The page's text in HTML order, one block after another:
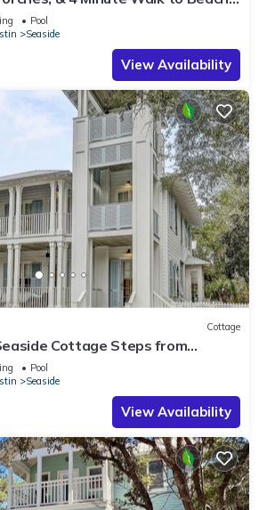
Bikes!
Pool
Seaside
View Availability
Cottage
Cottage Steps from
Carriage
Pool
Seaside
View Availability